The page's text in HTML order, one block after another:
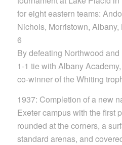
for eight eastern teams:
Nichols, Morristown,
6
By defeating Northwood
1-1 tie with Albany
co-winner of the Whiting
1937: Completion of a new
Exeter campus with the first
rounded at the corners, a
standard arenas, and